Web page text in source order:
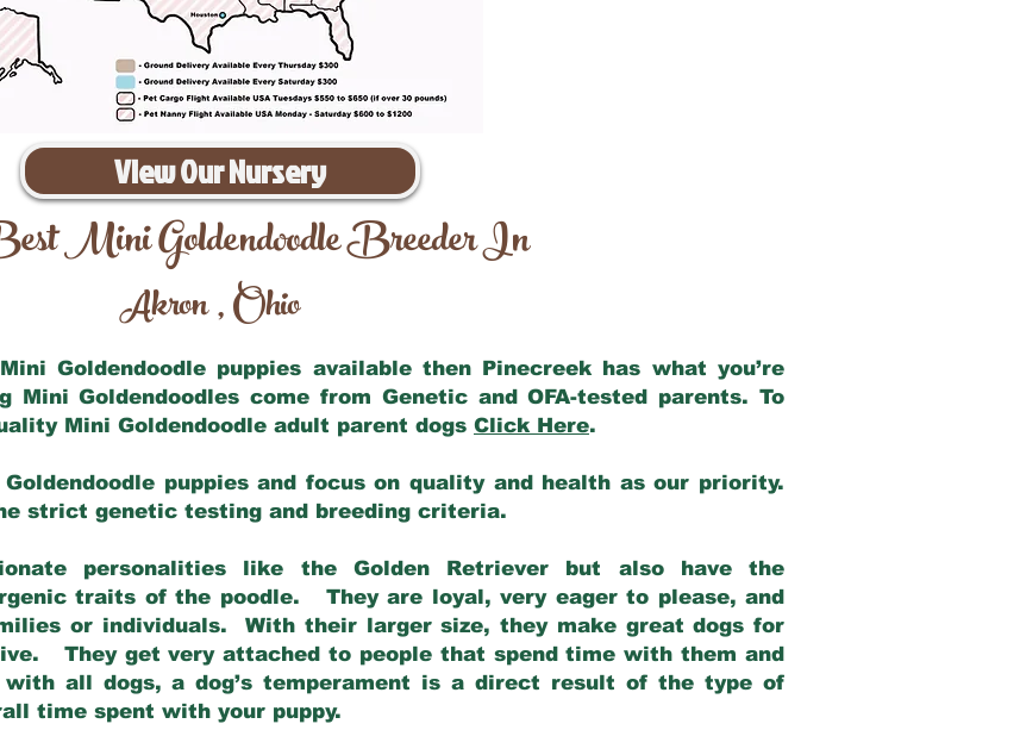
View Our Nursery
Mini Goldendoodle Breeder In
Akron,Ohio
Goldendoodle puppies available then Pinecreek has what you’re
Goldendoodles come from Genetic and OFA-tested parents. To
Mini Goldendoodle adult parent dogs Click Here.
puppies and focus on quality and health as our priority.
strict genetic testing and breeding criteria.
personalities like the Golden Retriever but also have the
traits of the poodle. They are loyal, very eager to please, and
or individuals. With their larger size, they make great dogs for
They get very attached to people that spend time with them and
all dogs, a dog’s temperament is a direct result of the type of
time spent with your puppy.